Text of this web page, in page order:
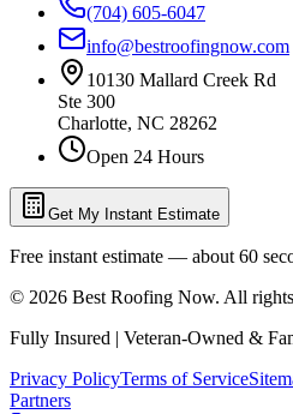
(704) 605-6047
info@bestroofingnow.com
10130 Mallard Creek Rd
Ste 300
Charlotte, NC 28262
Open 24 Hours
Get My Instant Estimate
Free instant estimate — about 60
© 2026 Best Roofing Now. All
Fully Insured | Veteran-Owned &
Privacy PolicyTerms of Service
Partners